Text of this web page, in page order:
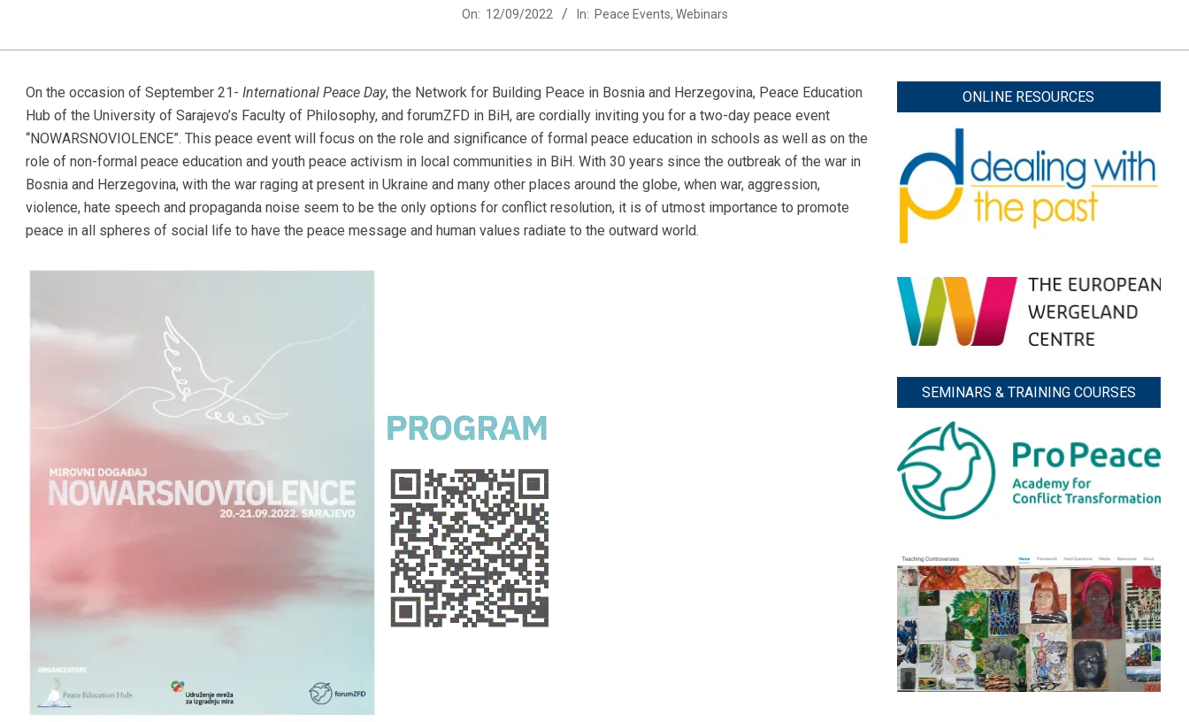
On: 12/09/2022 In: Peace Events, Webinars
On the occasion of September 21- International Peace Day, the Network for Building Peace in Bosnia and Herzegovina, Peace Education
Hub of the University of Sarajevo’s Faculty of Philosophy, and forumZFD in BiH, are cordially inviting you for a two-day peace event
“NOWARSNOVIOLENCE”. This peace event will focus on the role and significance of formal peace education in schools as well as on the
role of non-formal peace education and youth peace activism in local communities in BiH. With 30 years since the outbreak of the war in
Bosnia and Herzegovina, with the war raging at present in Ukraine and many other places around the globe, when war, aggression,
violence, hate speech and propaganda noise seem to be the only options for conflict resolution, it is of utmost importance to promote
peace in all spheres of social life to have the peace message and human values radiate to the outward world.
ONLINE RESOURCES
SEMINARS & TRAINING COURSES